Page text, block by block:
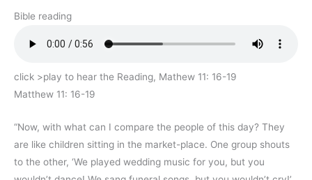
Bible reading
click >play to hear the Reading, Mathew 11: 16-19
Matthew 11: 16-19
“Now, with what can I compare the people of this day? They
are like children sitting in the market-place. One group shouts
to the other, ‘We played wedding music for you, but you